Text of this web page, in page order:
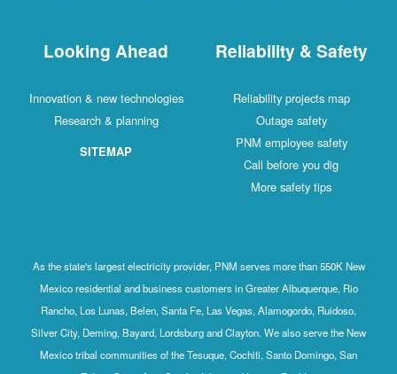
Reliability & Safety
Reliability projects map
Outage safety
PNM employee safety
Call before you dig
More safety tips
Looking Ahead
Innovation & new technologies
Research & planning
SITEMAP
As the state's largest electricity provider, PNM serves more than 550K New
Mexico residential and business customers in Greater Albuquerque, Rio
Rancho, Los Lunas, Belen, Santa Fe, Las Vegas, Alamogordo, Ruidoso,
Silver City, Deming, Bayard, Lordsburg and Clayton. We also serve the New
Mexico tribal communities of the Tesuque, Cochiti, Santo Domingo, San